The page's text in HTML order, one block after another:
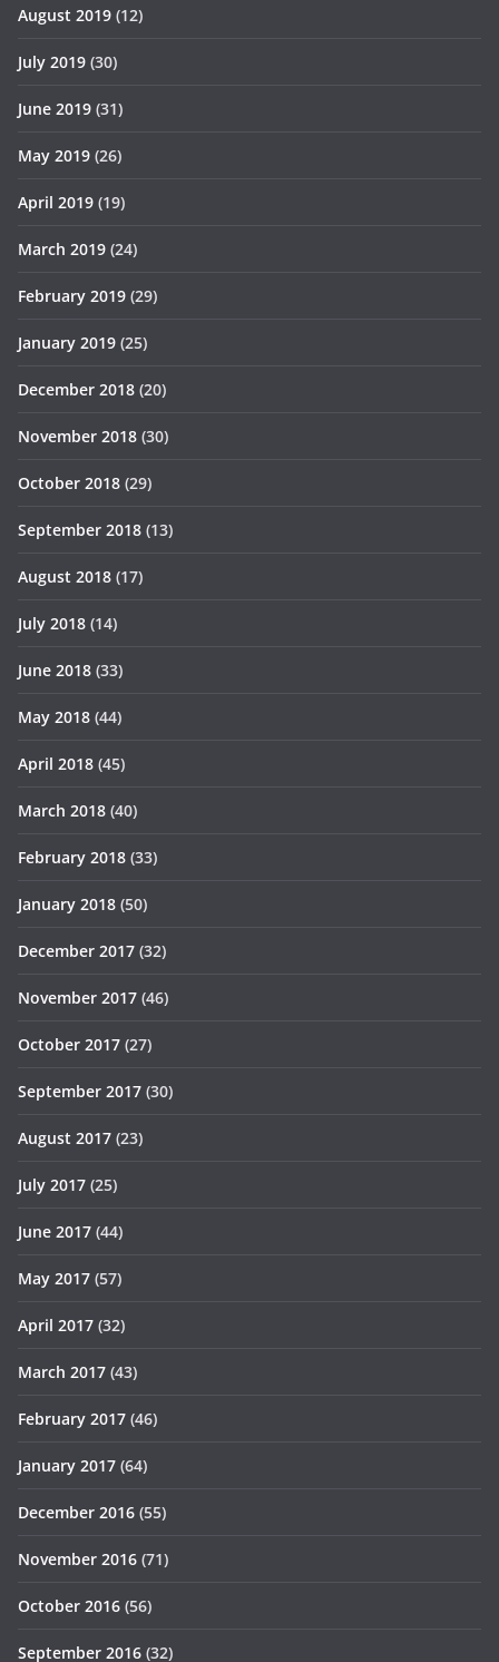
August 2019 (12)
July 2019 (30)
June 2019 (31)
May 2019 (26)
April 2019 (19)
March 2019 (24)
February 2019 (29)
January 2019 (25)
December 2018 (20)
November 2018 (30)
October 2018 (29)
September 2018 (13)
August 2018 (17)
July 2018 (14)
June 2018 (33)
May 2018 (44)
April 2018 (45)
March 2018 (40)
February 2018 (33)
January 2018 (50)
December 2017 (32)
November 2017 (46)
October 2017 (27)
September 2017 (30)
August 2017 (23)
July 2017 (25)
June 2017 (44)
May 2017 (57)
April 2017 (32)
March 2017 (43)
February 2017 (46)
January 2017 (64)
December 2016 (55)
November 2016 (71)
October 2016 (56)
September 2016 (32)